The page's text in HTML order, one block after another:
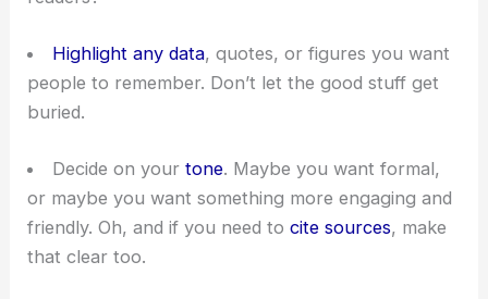
Highlight any data, quotes, or figures you want
people to remember. Don’t let the good stuff get
buried.
Decide on your tone. Maybe you want formal,
or maybe you want something more engaging and
friendly. Oh, and if you need tocite sources, make
that clear too.